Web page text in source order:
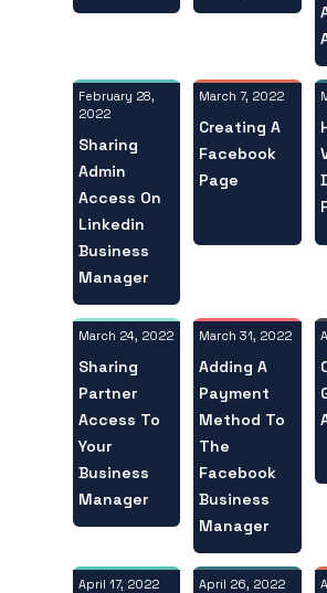
February 28,
2022
Sharing
Admin
Access On
Linkedin
Business
Manager
March 7, 2022
Creating A
Facebook
Page
March 24, 2022
Sharing
Partner
Access To
Your
Business
Manager
March 31, 2022
Adding A
Payment
Method To
The
Facebook
Business
Manager
April 17, 2022 April 26, 2022